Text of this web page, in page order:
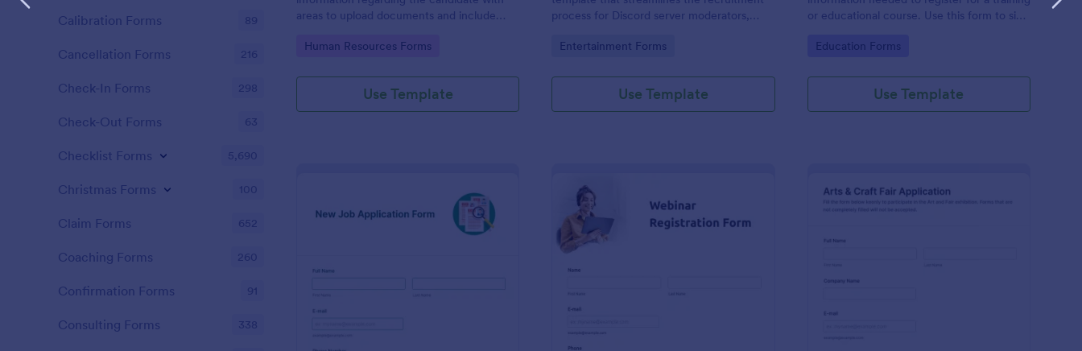
areas to upload documents and include
CV application procedure.
Go to Category:
Human Resources Forms
Use Template
process for Discord server moderators,
potential candidates' data with Jotform's
Go to Category:
Entertainment Forms
Use Template
or educational course. Use this form to sign
seeking additional training and educational
Go to Category:
Education Forms
Use Template
: New Job Application Form
Calibration Forms 89
Cancellation Forms 216
Check-In Forms 298
Check-Out Forms 63
Checklist Forms 5,690
Christmas Forms 100
Claim Forms 652
Coaching Forms 260
Confirmation Forms 91
Consulting Forms 338